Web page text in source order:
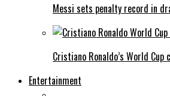
Messi sets penalty record in
Cristiano Ronaldo’s World
Entertainment